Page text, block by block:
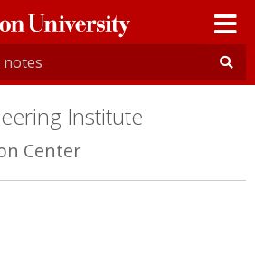
Institute
Center